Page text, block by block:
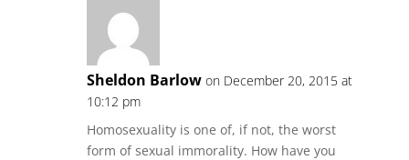
Sheldon Barlow on December 20, 2015 at
10:12 pm
Homosexuality is one of, if not, the worst
form of sexual immorality. How have you